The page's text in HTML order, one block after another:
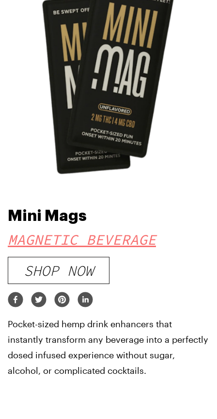
Mini Mags
MAGNETIC BEVERAGE
SHOP NOW
Pocket-sized hemp drink enhancers that
instantly transform any beverage into a perfectly
dosed infused experience without sugar,
alcohol, or complicated cocktails.